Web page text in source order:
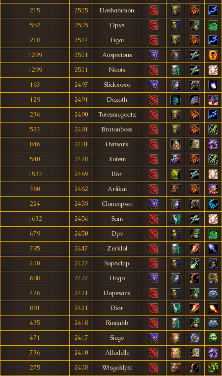
215
2505
Dashammon
552
2505
Dpxs
218
2504
Figai
1299
2501
Auspicious
1299
2501
Noots
163
2497
Slickxoxo
129
2491
Dezath
236
2490
Totesmcgoatz
533
2481
Bratanboss
846
2481
Hvitsark
540
2478
Xotem
1533
2469
Bör
360
2462
Arlikai
224
2459
Clonenpwn
1632
2456
Sam
679
2450
Dpv
785
2447
Zerklol
400
2427
Sapnclap
688
2427
Hugo
426
2421
Dopesack
881
2421
Díor
435
2418
Rimjahb
471
2417
Siege
736
2410
Alfadelle
275
2408
Wtsgoldpst